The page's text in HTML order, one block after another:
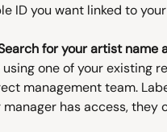
ID you want linked to
for your artist name
one of your existing
management team.
has access, they